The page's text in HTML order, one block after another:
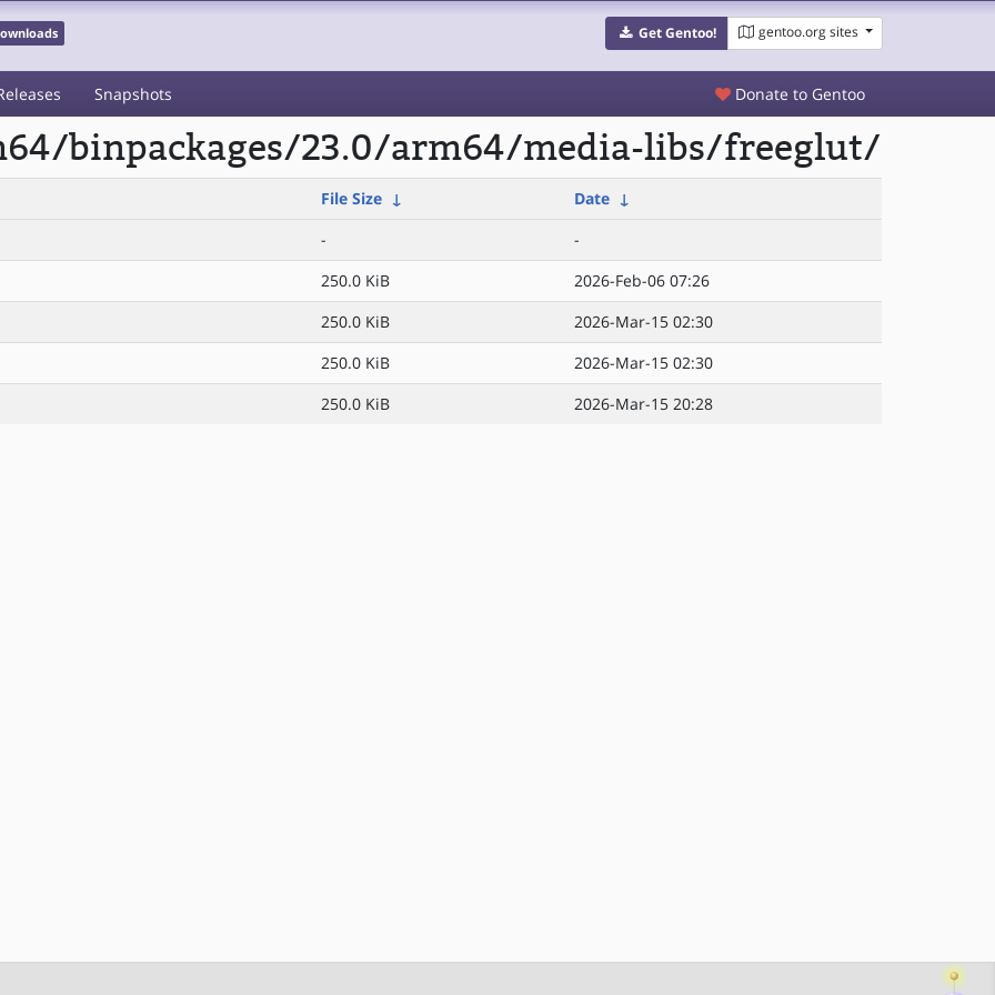
Get Gentoo! gentoo.org sites
Snapshots Donate to Gentoo
binpackages/23.0/arm64/media-libs/freeglut/
File Size ↓ Date ↓
-
-
250.0 KiB
2026-Feb-06 07:26
250.0 KiB
2026-Mar-15 02:30
250.0 KiB
2026-Mar-15 02:30
250.0 KiB 2026-Mar-15 20:28